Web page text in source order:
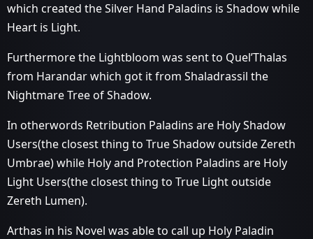
which created the Silver Hand Paladins is Shadow while
Heart is Light.
Furthermore the Lightbloom was sent to Quel’Thalas
from Harandar which got it from Shaladrassil the
Nightmare Tree of Shadow.
In otherwords Retribution Paladins are Holy Shadow
Users(the closest thing to True Shadow outside Zereth
Umbrae) while Holy and Protection Paladins are Holy
Light Users(the closest thing to True Light outside
Zereth Lumen).
Arthas in his Novel was able to call up Holy Paladin